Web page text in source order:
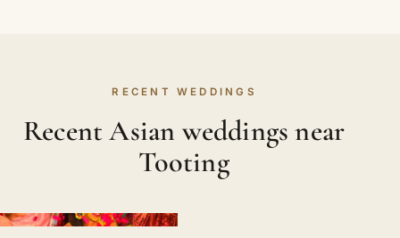
RECENT WEDDINGS
Recent Asian weddings near
Tooting